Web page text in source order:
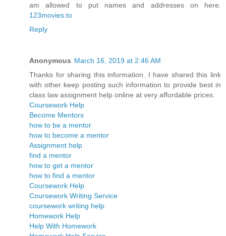
am allowed to put names and addresses on here.
123movies.to
Reply
Anonymous March 16, 2019 at 2:46 AM
Thanks for sharing this information. I have shared this link
with other keep posting such information to provide best in
class law assignment help online at very affordable prices.
Coursework Help
Become Mentors
how to be a mentor
how to become a mentor
Assignment help
find a mentor
how to get a mentor
how to find a mentor
Coursework Help
Coursework Writing Service
coursework writing help
Homework Help
Help With Homework